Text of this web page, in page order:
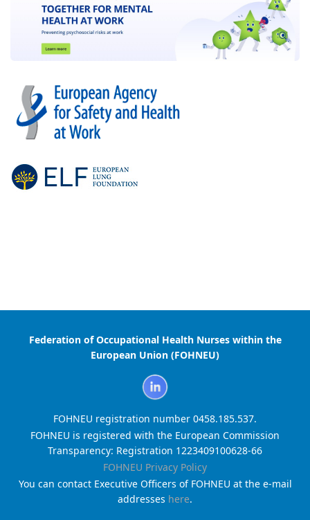
Federation of Occupational Health Nurses within the
European Union (FOHNEU)
FOHNEU registration number 0458.185.537.
FOHNEU is registered with the European Commission
Transparency: Registration 1223409100628-66
FOHNEU Privacy Policy
You can contact Executive Officers of FOHNEU at the e-mail
addresses here.